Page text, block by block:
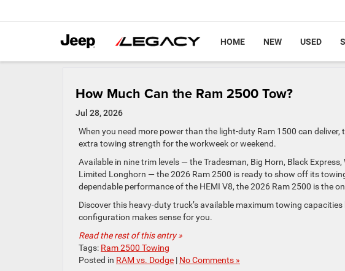
HOME NEW USED
How Much Can the Ram 2500 Tow?
Jul 28, 2026
When you need more power than the light-duty Ram 1500 can
extra towing strength for the workweek or weekend.
Available in nine trim levels — the Tradesman, Big Horn, Black
Limited Longhorn — the 2026 Ram 2500 is ready to show off its
dependable performance of the HEMI V8, the 2026 Ram 2500 is the
Discover this heavy-duty truck’s available maximum towing
configuration makes sense for you.
Read the rest of this entry »
Tags: Ram 2500 Towing
Posted in RAM vs. Dodge | No Comments »